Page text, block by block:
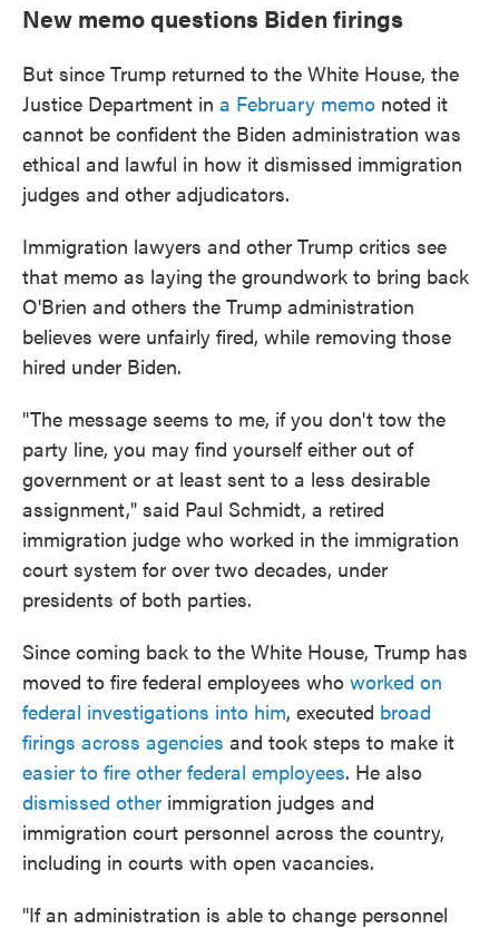
New memo questions Biden firings
But since Trump returned to the White House, the
Justice Department in a February memo noted it
cannot be confident the Biden administration was
ethical and lawful in how it dismissed immigration
judges and other adjudicators.
Immigration lawyers and other Trump critics see
that memo as laying the groundwork to bring back
O'Brien and others the Trump administration
believes were unfairly fired, while removing those
hired under Biden.
"The message seems to me, if you don't tow the
party line, you may find yourself either out of
government or at least sent to a less desirable
assignment," said Paul Schmidt, a retired
immigration judge who worked in the immigration
court system for over two decades, under
presidents of both parties.
Since coming back to the White House, Trump has
moved to fire federal employees who worked on
federal investigations into him, executed broad
firings across agencies and took steps to make it
easier to fire other federal employees. He also
dismissed other immigration judges and
immigration court personnel across the country,
including in courts with open vacancies.
"If an administration is able to change personnel